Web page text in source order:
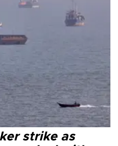
strike as